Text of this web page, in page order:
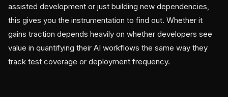
assisted development or just building new dependencies,
this gives you the instrumentation to find out. Whether it
gains traction depends heavily on whether developers see
value in quantifying their AI workflows the same way they
track test coverage or deployment frequency.